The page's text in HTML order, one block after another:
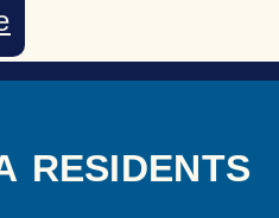
RESIDENTS